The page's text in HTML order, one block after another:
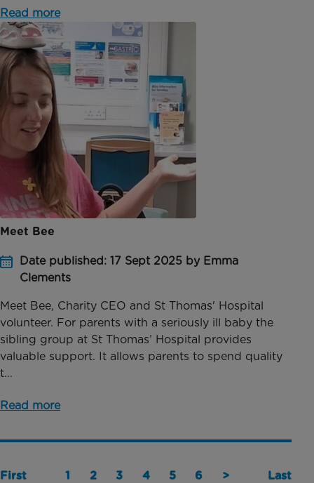
Read more
Meet Bee
Date published: 17 Sept 2025 by Emma
Clements
Meet Bee, Charity CEO and St Thomas' Hospital
volunteer. For parents with a seriously ill baby the
sibling group at St Thomas’ Hospital provides
valuable support. It allows parents to spend quality
t...
Read more
First 1 2 3 4 5 6 > Last